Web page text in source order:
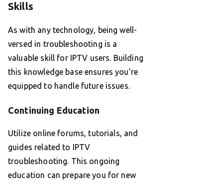
Skills
As with any technology, being well-
versed in troubleshooting is a
valuable skill for IPTV users. Building
this knowledge base ensures you’re
equipped to handle future issues.
Continuing Education
Utilize online forums, tutorials, and
guides related to IPTV
troubleshooting. This ongoing
education can prepare you for new